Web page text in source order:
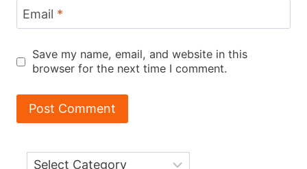
Email *
Save my name, email, and website in this
browser for the next time I comment.
Categories